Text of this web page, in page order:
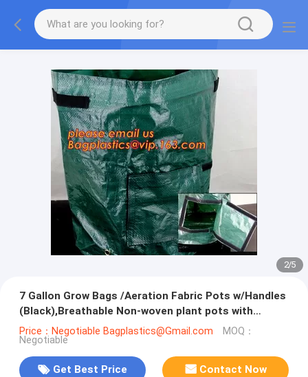
2/5
7 Gallon Grow Bags /Aeration Fabric Pots w/Handles
(Black),Breathable Non-woven plant pots with
handles 40 gal grow bags
Price：Negotiable Bagplastics@Gmail.com MOQ：
Negotiable
Get Best Price Contact Now